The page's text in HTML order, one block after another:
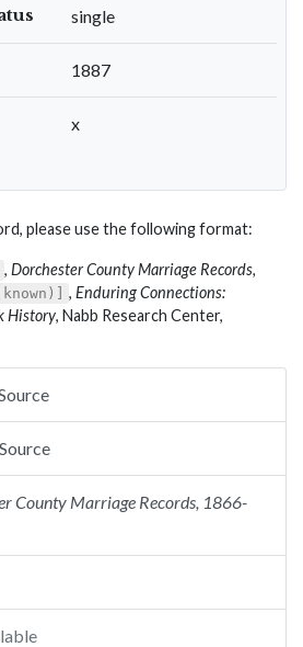
single
1887
x
please use the following format:
, Dorchester County Marriage Records,
, Enduring Connections:
History, Nabb Research Center,
County Marriage Records, 1866-